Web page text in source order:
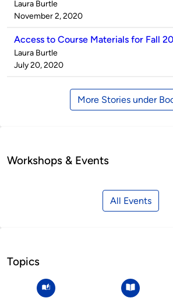
Published
by
Laura Burtle
on
November 2, 2020
Access to Course Materials for Fall
Published
by
Laura Burtle
on
July 20, 2020
More Stories under
Workshops & Events
All Events
Topics